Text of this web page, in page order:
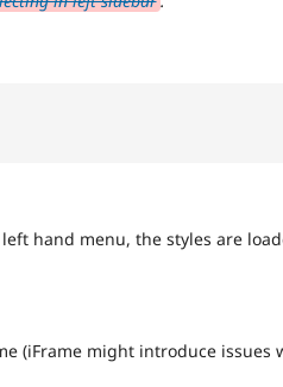
hand menu, the styles are
(iFrame might introduce issues